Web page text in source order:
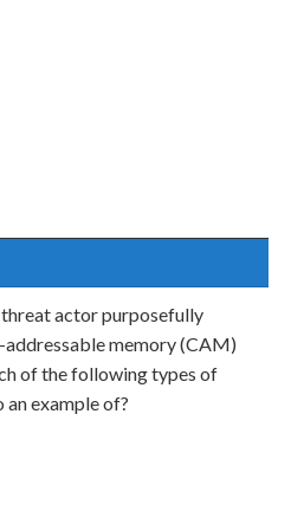
actor purposefully
memory (CAM)
of the following types of
example of?